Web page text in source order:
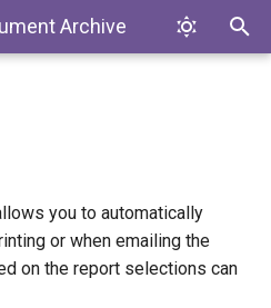
Archive
ControlAddIns
Enums
you to automatically
or when emailing the
on the report selections can